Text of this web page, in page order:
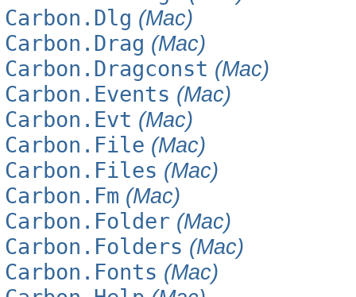
Carbon.Dlg (Mac)
Carbon.Drag (Mac)
Carbon.Dragconst (Mac)
Carbon.Events (Mac)
Carbon.Evt (Mac)
Carbon.File (Mac)
Carbon.Files (Mac)
Carbon.Fm (Mac)
Carbon.Folder (Mac)
Carbon.Folders (Mac)
Carbon.Fonts (Mac)